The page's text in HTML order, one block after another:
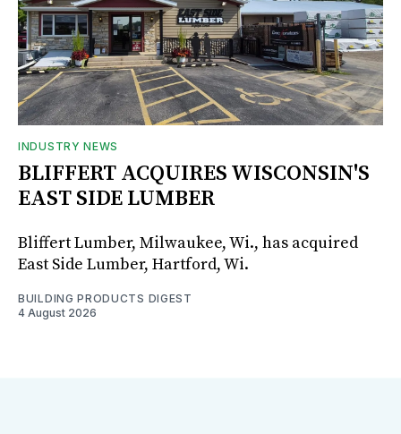
INDUSTRY NEWS
BLIFFERT ACQUIRES WISCONSIN'S
EAST SIDE LUMBER
Bliffert Lumber, Milwaukee, Wi., has acquired
East Side Lumber, Hartford, Wi.
BUILDING PRODUCTS DIGEST
4 August 2026